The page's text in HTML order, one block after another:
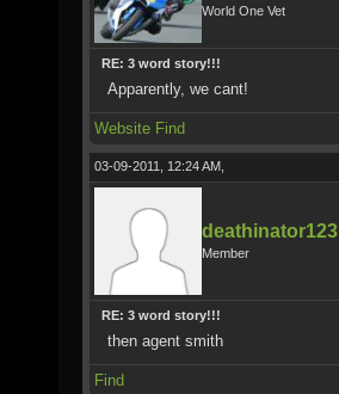
World One Vet
RE: 3 word story!!!
Apparently, we cant!
Website Find
03-09-2011, 12:24 AM,
deathinator123
Member
RE: 3 word story!!!
then agent smith
Find